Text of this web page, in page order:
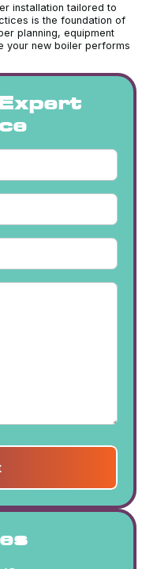
installation tailored to
is the foundation of
planning, equipment
your new boiler performs